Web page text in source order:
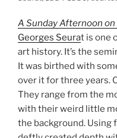
A Sunday Afternoon
Georges Seurat is one
art history. It’s the
It was birthed with
over it for three years.
They range from the
with their weird little
the background. Using